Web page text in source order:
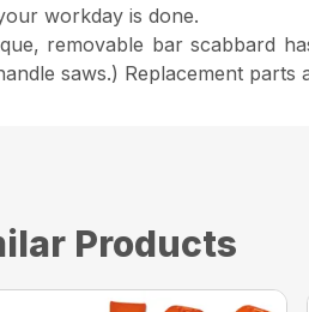
workday is done.
removable bar scabbard
saws.) Replacement parts
Products